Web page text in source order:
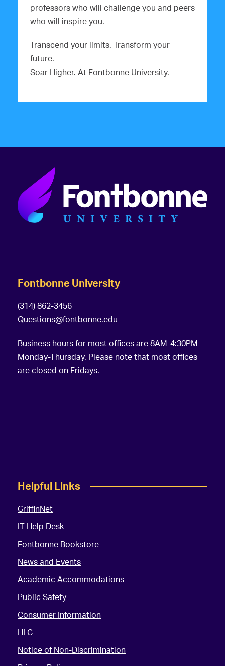
professors who will challenge you and peers
who will inspire you.
Transcend your limits. Transform your
future.
Soar Higher. At Fontbonne University.
Fontbonne University
(314) 862-3456
Questions@fontbonne.edu
Business hours for most offices are 8AM-4:30PM
Monday-Thursday. Please note that most offices
are closed on Fridays.
Helpful Links
GriffinNet
IT Help Desk
Fontbonne Bookstore
News and Events
Academic Accommodations
Public Safety
Consumer Information
HLC
Notice of Non-Discrimination